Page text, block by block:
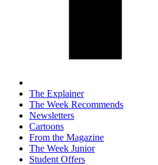
The Explainer
The Week Recommends
Newsletters
Cartoons
From the Magazine
The Week Junior
Student Offers